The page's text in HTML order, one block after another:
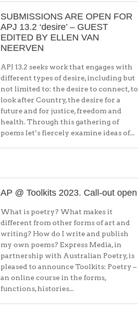
SUBMISSIONS ARE OPEN FOR
APJ 13.2 ‘desire’ – GUEST
EDITED BY ELLEN VAN
NEERVEN
APJ 13.2 seeks work that engages with
different types of desire, including but
not limited to: the desire to connect, to
look after Country, the desire for a
future and for justice, freedom and
health. Through this gathering of
poems let’s fiercely examine ideas of...
AP @ Toolkits 2023. Call-out open
What is poetry? What makes it
different from other forms of art and
writing? How do I write and publish
my own poems? Express Media, in
partnership with Australian Poetry, is
pleased to announce Toolkits: Poetry –
an online course in the forms,
functions, histories...